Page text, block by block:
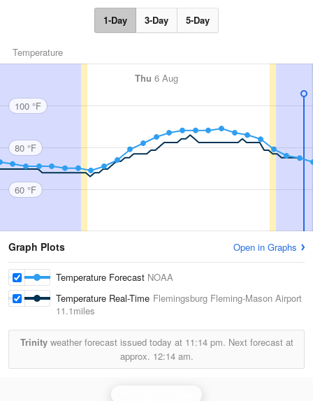
1-Day 3-Day 5-Day
Temperature
Thu 6 Aug
100 °F
80 °F
60 °F
Graph Plots Open in Graphs
Temperature Forecast NOAA
Temperature Real-Time Flemingsburg Fleming-Mason Airport
11.1miles
Trinityweather forecast issued today at 11:14 pm. Next forecast at
approx. 12:14 am.